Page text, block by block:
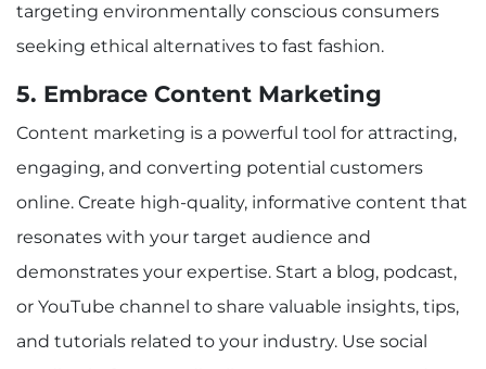
targeting environmentally conscious consumers
seeking ethical alternatives to fast fashion.
5. Embrace Content Marketing
Content marketing is a powerful tool for attracting,
engaging, and converting potential customers
online. Create high-quality, informative content that
resonates with your target audience and
demonstrates your expertise. Start a blog, podcast,
or YouTube channel to share valuable insights, tips,
and tutorials related to your industry. Use social